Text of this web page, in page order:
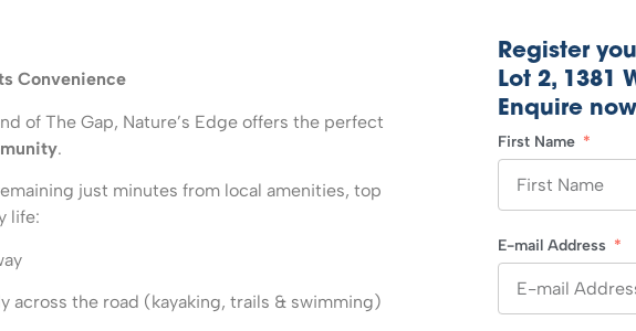
Convenience
of The Gap, Nature’s Edge offers the perfect
.
just minutes from local amenities, top
life:
across the road (kayaking, trails & swimming)
Register
Lot 2, 1381
Enquire
First Name
E-mail Address